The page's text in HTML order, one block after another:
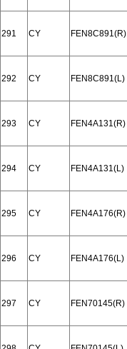
291 CY FEN8C891(R)
292 CY FEN8C891(L)
293 CY FEN4A131(R)
294 CY FEN4A131(L)
295 CY FEN4A176(R)
296 CY FEN4A176(L)
297 CY FEN70145(R)